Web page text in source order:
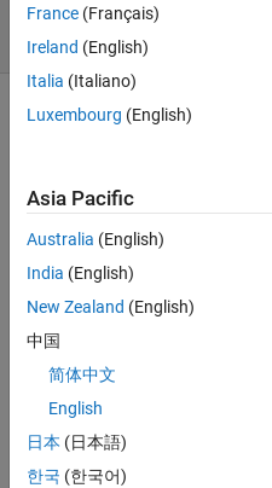
6 Views
(30 days)
Assu
have
two
array
sizes
France (Français)
Ireland (English)
Italia (Italiano)
Luxembourg (English)
Asia Pacific
Australia (English)
India (English)
New Zealand (English)
中国
简体中文
English
日本 (日本語)
한국 (한국어)